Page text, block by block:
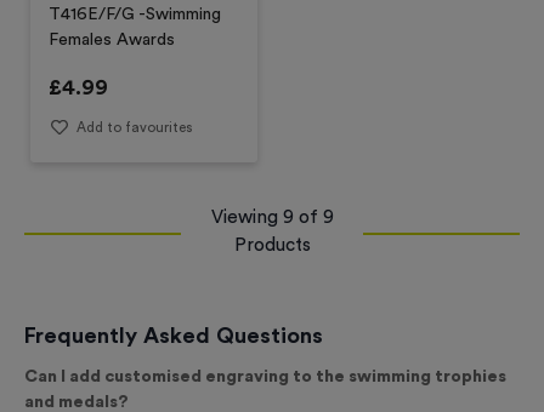
T416E/F/G -Swimming
Females Awards
£4.99
Add to favourites
Viewing 9 of 9
Products
Frequently Asked Questions
Can I add customised engraving to the swimming trophies
and medals?